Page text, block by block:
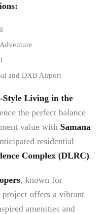
and DXB Airport
Style Living in the
the perfect balance
value with Samana
residential
Complex (DLRC).
, known for
offers a vibrant
amenities and